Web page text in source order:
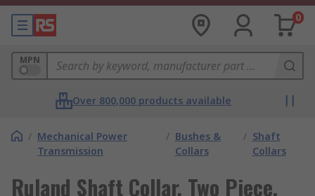
0
MPN
Over 800,000 products available
/ Mechanical Power
Transmission
/ Bushes &
Collars
/ Shaft
Collars
Ruland Shaft Collar, Two Piece,